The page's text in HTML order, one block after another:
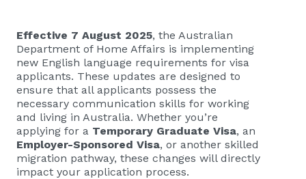
Effective 7 August 2025, the Australian
Department of Home Affairs is implementing
new English language requirements for visa
applicants. These updates are designed to
ensure that all applicants possess the
necessary communication skills for working
and living in Australia. Whether you’re
applying for a Temporary Graduate Visa, an
Employer-Sponsored Visa, or another skilled
migration pathway, these changes will directly
impact your application process.